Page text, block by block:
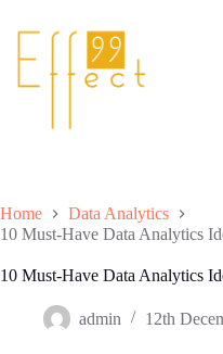
Home
Data Analytics
10 Must-Have Data Analytics
10 Must-Have Data Analytics
admin 12th